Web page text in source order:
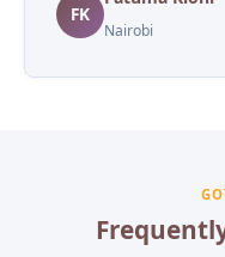
FK
Nairobi